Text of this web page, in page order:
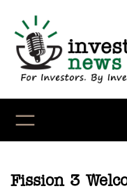
content
Fission 3